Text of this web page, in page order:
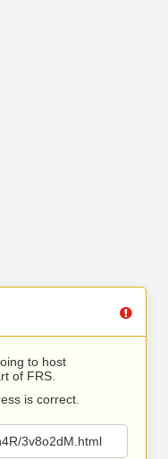
to host
of FRS.
is correct.
3v8o2dM.html